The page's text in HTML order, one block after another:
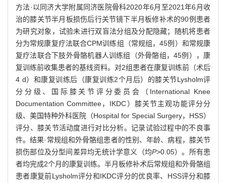
方法·以同济大学附属同济医院骨科2020年6月至2021年6月收
治的膝关节半月板损伤后行关节镜下半月板修补术的90例患者
为研究对象，试验未进行双盲法分组及分配隐藏；随机将患者
分为常规康复疗法联合CPM训练组（常规组，45例）和常规康
复疗法联合下肢外骨骼机器人训练组（外骨骼组，45例），康
复训练前收集患者的基线资料。对2组患者在康复训练前（术后
4 d）和康复训练后（康复训练2个月后）的膝关节Lysholm评
分分级、国际膝关节评分委员会（International Knee
Documentation Committee，IKDC）膝关节主观功能评分分
级、美国特种外科医院（Hospital for Special Surgery，HSS）
评分、膝关节活动度进行对比分析。记录试验过程中的不良事
件。结果·常规组和外骨骼组患者的性别、年龄、病程，膝关节
损伤部位及分型间差异均无统计学意义（均P>0.05）。所有患
者均完成2个月的康复训练。半月板修补术后常规组和外骨骼组
患者康复前Lysholm评分和IKDC评分的优良率、HSS评分和膝